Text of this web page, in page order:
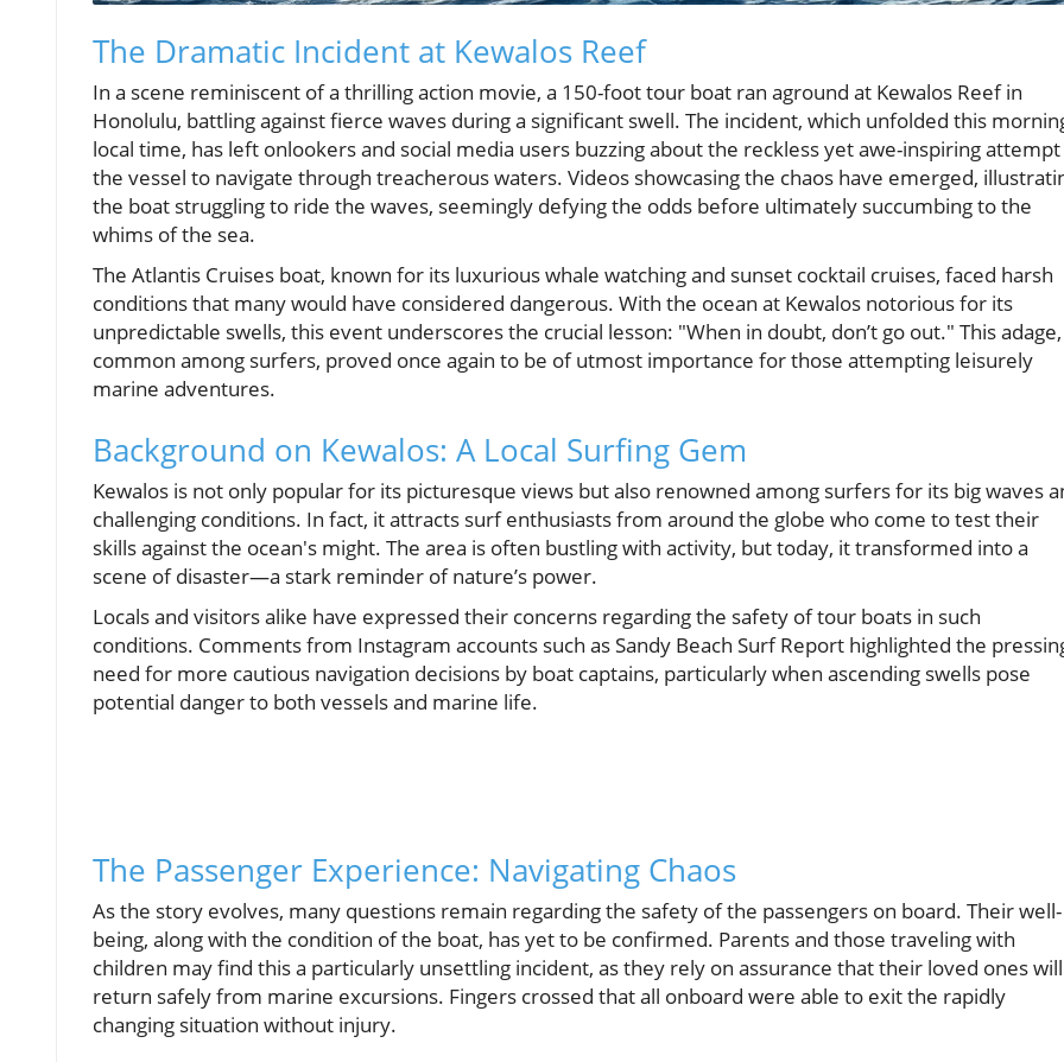
The Dramatic Incident at Kewalos Reef
In a scene reminiscent of a thrilling action movie, a 150-foot tour boat ran aground at Kewalos Reef in
Honolulu, battling against fierce waves during a significant swell. The incident, which unfolded this
local time, has left onlookers and social media users buzzing about the reckless yet awe-inspiring
the vessel to navigate through treacherous waters. Videos showcasing the chaos have emerged,
the boat struggling to ride the waves, seemingly defying the odds before ultimately succumbing to the
whims of the sea.
The Atlantis Cruises boat, known for its luxurious whale watching and sunset cocktail cruises, faced harsh
conditions that many would have considered dangerous. With the ocean at Kewalos notorious for its
unpredictable swells, this event underscores the crucial lesson: "When in doubt, don’t go out." This adage,
common among surfers, proved once again to be of utmost importance for those attempting leisurely
marine adventures.
Background on Kewalos: A Local Surfing Gem
Kewalos is not only popular for its picturesque views but also renowned among surfers for its big waves
challenging conditions. In fact, it attracts surf enthusiasts from around the globe who come to test their
skills against the ocean's might. The area is often bustling with activity, but today, it transformed into a
scene of disaster—a stark reminder of nature’s power.
Locals and visitors alike have expressed their concerns regarding the safety of tour boats in such
conditions. Comments from Instagram accounts such as Sandy Beach Surf Report highlighted the
need for more cautious navigation decisions by boat captains, particularly when ascending swells pose
potential danger to both vessels and marine life.
The Passenger Experience: Navigating Chaos
As the story evolves, many questions remain regarding the safety of the passengers on board. Their well-
being, along with the condition of the boat, has yet to be confirmed. Parents and those traveling with
children may find this a particularly unsettling incident, as they rely on assurance that their loved ones will
return safely from marine excursions. Fingers crossed that all onboard were able to exit the rapidly
changing situation without injury.